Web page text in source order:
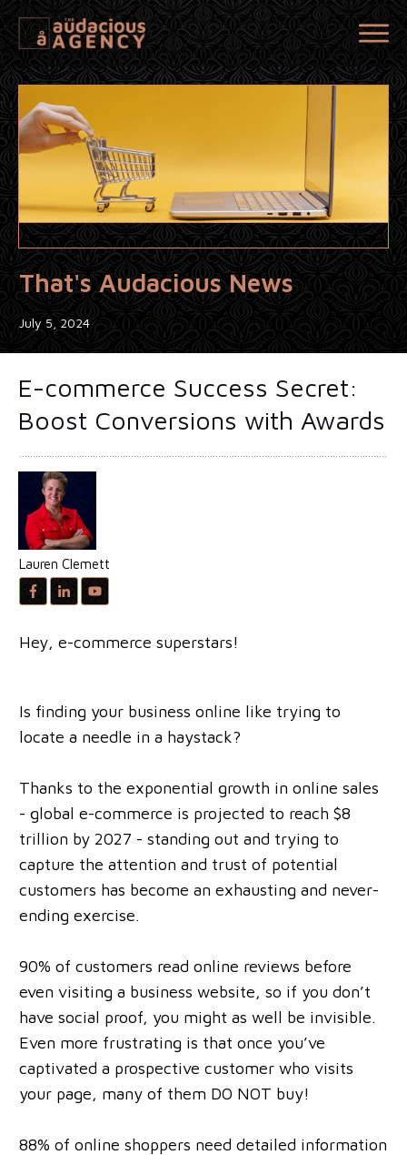
That's Audacious News
July 5, 2024
E-commerce Success Secret:
Boost Conversions with Awards
Lauren Clemett
Hey, e-commerce superstars!
Is finding your business online like trying to
locate a needle in a haystack?
Thanks to the exponential growth in online sales
- global e-commerce is projected to reach $8
trillion by 2027 - standing out and trying to
capture the attention and trust of potential
customers has become an exhausting and never-
ending exercise.
90% of customers read online reviews before
even visiting a business website, so if you don’t
have social proof, you might as well be invisible.
Even more frustrating is that once you’ve
captivated a prospective customer who visits
your page, many of them DO NOT buy!
88% of online shoppers need detailed information